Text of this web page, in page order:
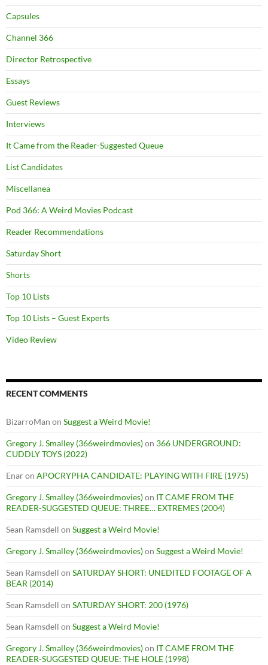
Capsules
Channel 366
Director Retrospective
Essays
Guest Reviews
Interviews
It Came from the Reader-Suggested Queue
List Candidates
Miscellanea
Pod 366: A Weird Movies Podcast
Reader Recommendations
Saturday Short
Shorts
Top 10 Lists
Top 10 Lists – Guest Experts
Video Review
RECENT COMMENTS
BizarroMan on Suggest a Weird Movie!
Gregory J. Smalley (366weirdmovies)on 366 UNDERGROUND:
CUDDLY TOYS (2022)
Enaron APOCRYPHA CANDIDATE: PLAYING WITH FIRE (1975)
Gregory J. Smalley (366weirdmovies)on IT CAME FROM THE
READER-SUGGESTED QUEUE: THREE… EXTREMES (2004)
Sean Ramsdell on Suggest a Weird Movie!
Gregory J. Smalley (366weirdmovies)on Suggest a Weird Movie!
Sean Ramsdell on SATURDAY SHORT: UNEDITED FOOTAGE OF A
BEAR (2014)
Sean Ramsdell on SATURDAY SHORT: 200 (1976)
Sean Ramsdell on Suggest a Weird Movie!
Gregory J. Smalley (366weirdmovies)on IT CAME FROM THE
READER-SUGGESTED QUEUE: THE HOLE (1998)